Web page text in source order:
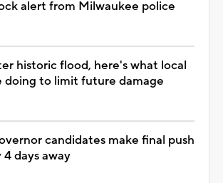
alert from Milwaukee police
historic flood, here's what local
doing to limit future damage
candidates make final push
days away